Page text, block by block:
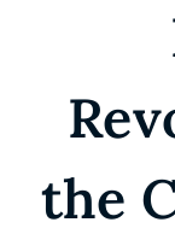
the